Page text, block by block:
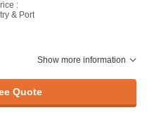
:
& Port
Show more information
Quote